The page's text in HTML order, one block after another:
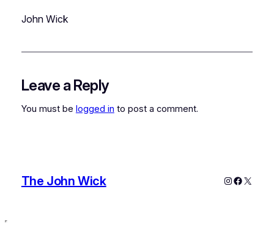
John Wick
Leave a Reply
You must be logged in to post a comment.
The John Wick Instagram
X